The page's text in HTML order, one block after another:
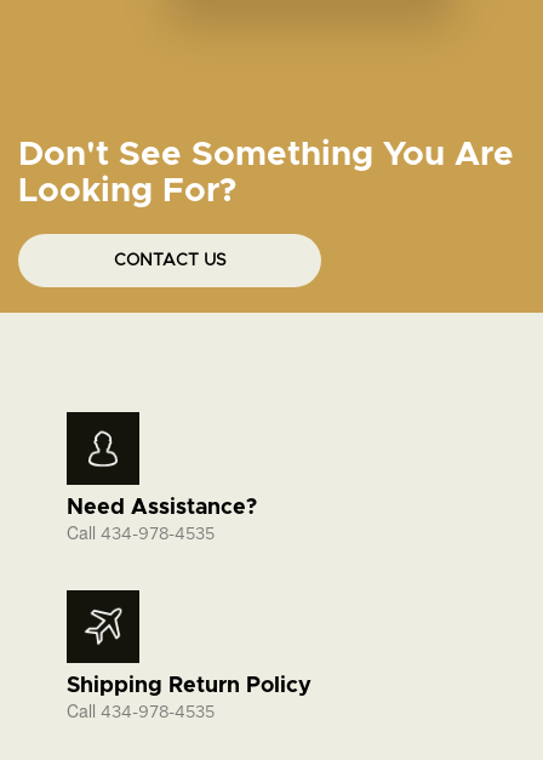
Don't See Something You Are
Looking For?
CONTACT US
Need Assistance?
Call 434-978-4535
Shipping Return Policy
Call 434-978-4535